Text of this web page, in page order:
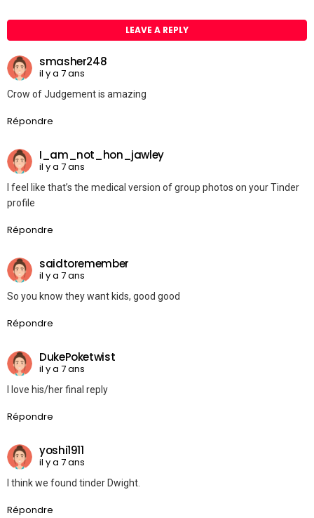
LEAVE A REPLY
smasher248
il y a 7 ans
Crow of Judgement is amazing
Répondre
I_am_not_hon_jawley
il y a 7 ans
I feel like that’s the medical version of group photos on your Tinder
profile
Répondre
saidtoremember
il y a 7 ans
So you know they want kids, good good
Répondre
DukePoketwist
il y a 7 ans
I love his/her final reply
Répondre
yoshi1911
il y a 7 ans
I think we found tinder Dwight.
Répondre